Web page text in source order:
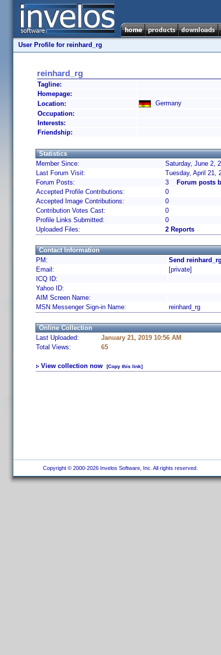
User Profile for reinhard_rg
reinhard_rg
Tagline:
Homepage:
Location:
Germany
Occupation:
Interests:
Friendship:
Statistics
Member Since:
Saturday, June 2,
Last Forum Visit:
Tuesday, April 21,
Forum Posts:
3
Forum posts
Accepted Profile Contributions:
0
Accepted Image Contributions:
0
Contribution Votes Cast:
0
Profile Links Submitted:
0
Uploaded Files:
2 Reports
Contact Information
PM:
Send
Email:
[private]
ICQ ID:
Yahoo ID:
AIM Screen Name:
MSN Messenger Sign-in Name:
reinhard_rg
Online Collection
Last Uploaded:
January 21, 2019 10:56 AM
Total Views:
65
View collection now [Copy this link]
Copyright © 2000-2026 Invelos Software, Inc. All rights reserved.